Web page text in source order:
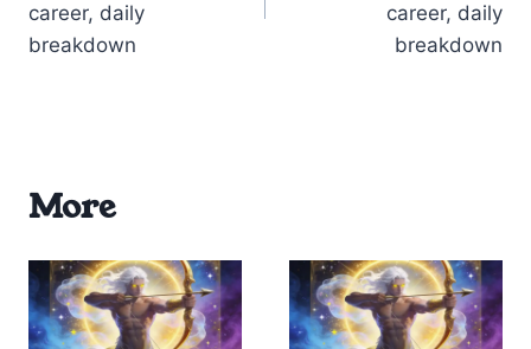
career, daily
breakdown
career, daily
breakdown
More